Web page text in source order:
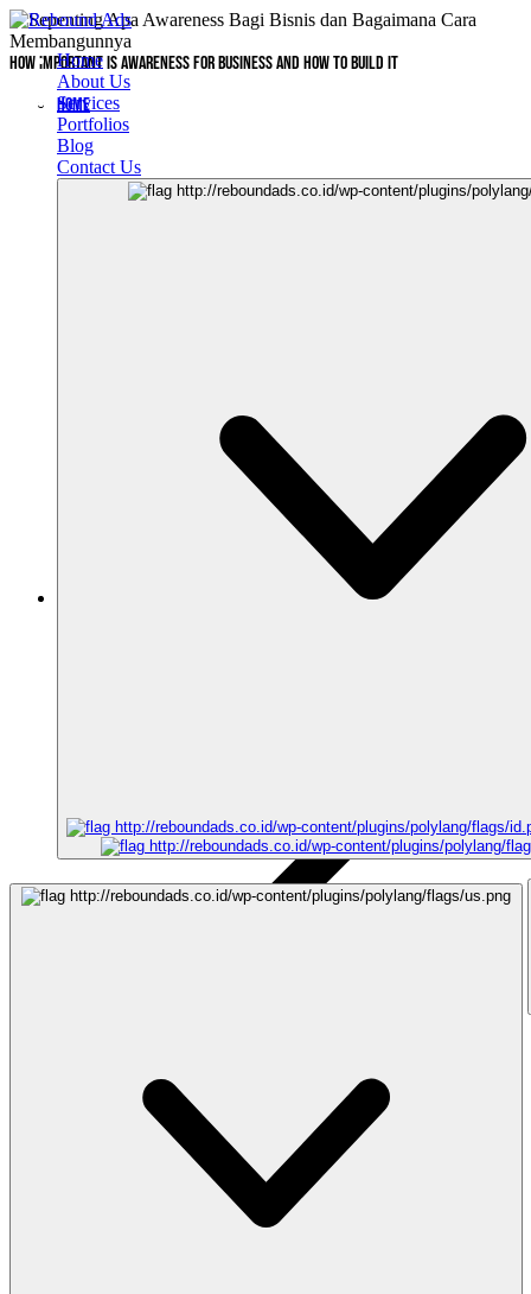
Home
About Us
Services
Portfolios
Blog
Contact Us
How Important is Awareness for Business and How to Build It
HOME
How Important is Awareness for Business and How to Build It
How Important is Awareness
for Business and How to Build